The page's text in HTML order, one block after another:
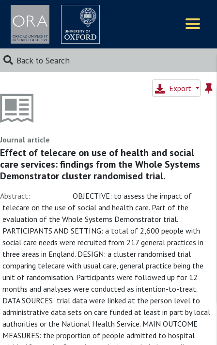
Back to Search
Export
Journal article
Effect of telecare on use of health and social
care services: findings from the Whole Systems
Demonstrator cluster randomised trial.
Abstract:
OBJECTIVE: to assess the impact of
telecare on the use of social and health care. Part of the
evaluation of the Whole Systems Demonstrator trial.
PARTICIPANTS AND SETTING: a total of 2,600 people with
social care needs were recruited from 217 general practices in
three areas in England. DESIGN: a cluster randomised trial
comparing telecare with usual care, general practice being the
unit of randomisation. Participants were followed up for 12
months and analyses were conducted as intention-to-treat.
DATA SOURCES: trial data were linked at the person level to
administrative data sets on care funded at least in part by local
authorities or the National Health Service. MAIN OUTCOME
MEASURES: the proportion of people admitted to hospital